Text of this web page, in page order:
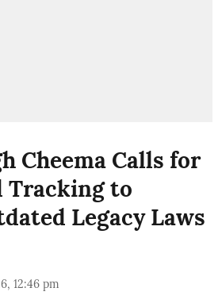
Cheema Calls for
Tracking to
Legacy Laws
12:46 pm